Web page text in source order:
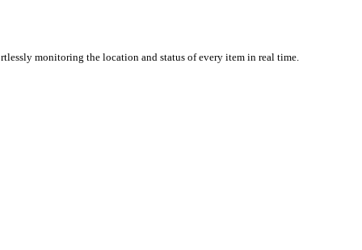
while effortlessly monitoring the location and status of